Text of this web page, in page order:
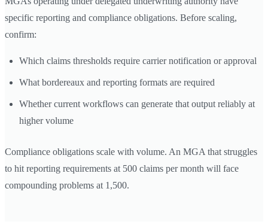
specific reporting and compliance obligations. Before scaling,
confirm:
Which claims thresholds require carrier notification or approval
What bordereaux and reporting formats are required
Whether current workflows can generate that output reliably at
higher volume
Compliance obligations scale with volume. An MGA that struggles
to hit reporting requirements at 500 claims per month will face
compounding problems at 1,500.